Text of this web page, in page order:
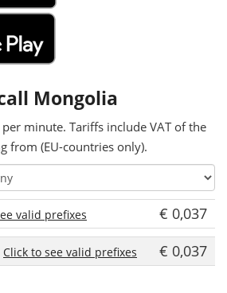
Mongolia
minute. Tariffs include VAT of the
from (EU-countries only).
valid prefixes
€ 0,037
Click to see valid prefixes € 0,037